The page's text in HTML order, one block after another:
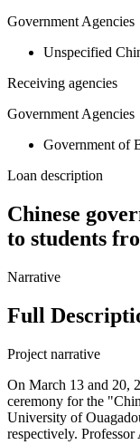
Government Agencies
Unspecified
Receiving agencies
Government Agencies
Government of
Loan description
Chinese
to students
Narrative
Full
Project narrative
On March 13 and 20,
ceremony for the
University of
respectively.